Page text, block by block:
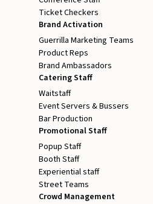
Ticket Checkers
Brand Activation
Guerrilla Marketing Teams
Product Reps
Brand Ambassadors
Catering Staff
Waitstaff
Event Servers & Bussers
Bar Production
Promotional Staff
Popup Staff
Booth Staff
Experiential staff
Street Teams
Crowd Management